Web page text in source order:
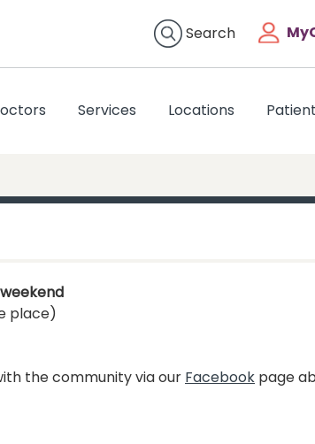
Search
(current)
Services Locations
place)
the community via our Facebook page